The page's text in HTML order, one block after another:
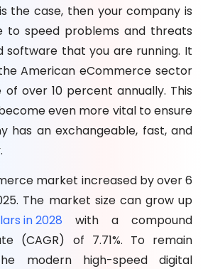
the case, then your company is
to speed problems and threats
software that you are running. It
American eCommerce sector
over 10 percent annually. This
even more vital to ensure
has an exchangeable, fast, and
market increased by over 6
The market size can grow up
in 2028 with a compound
(CAGR) of 7.71%. To remain
modern high-speed digital